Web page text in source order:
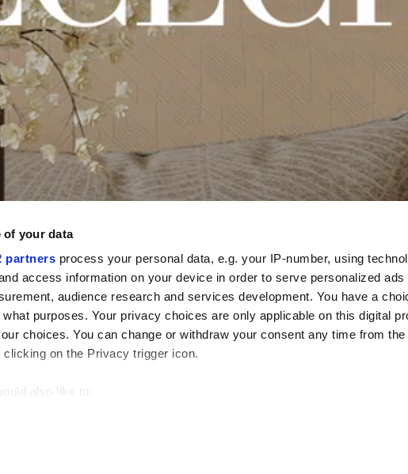
of your data
partners process your personal data, e.g. your IP-number, using
access information on your device in order to serve personalized ads
audience research and services development. You have a
purposes. Your privacy choices are only applicable on this digital
choices. You can change or withdraw your consent any time from
clicking on the Privacy trigger icon.
also like to:
how your personal data is processed and set your preferences in the